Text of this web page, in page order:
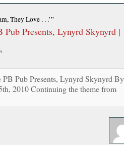
They Love . . .’”
Pub Presents, Lynyrd Skynyrd |
Pub Presents, Lynyrd Skynyrd By
2010 Continuing the theme from